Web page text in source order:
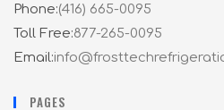
Phone:(416) 665-0095
Toll Free:877-265-0095
Email:
PAGES